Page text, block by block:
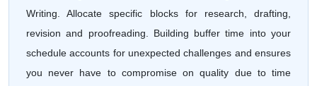
Writing. Allocate specific blocks for research, drafting,
revision and proofreading. Building buffer time into your
schedule accounts for unexpected challenges and ensures
you never have to compromise on quality due to time